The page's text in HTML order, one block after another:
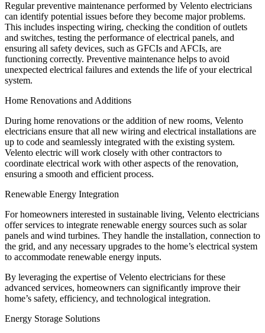
Regular preventive maintenance performed by Velento electricians
can identify potential issues before they become major problems.
This includes inspecting wiring, checking the condition of outlets
and switches, testing the performance of electrical panels, and
ensuring all safety devices, such as GFCIs and AFCIs, are
functioning correctly. Preventive maintenance helps to avoid
unexpected electrical failures and extends the life of your electrical
system.
Home Renovations and Additions
During home renovations or the addition of new rooms, Velento
electricians ensure that all new wiring and electrical installations are
up to code and seamlessly integrated with the existing system.
Velento electric will work closely with other contractors to
coordinate electrical work with other aspects of the renovation,
ensuring a smooth and efficient process.
Renewable Energy Integration
For homeowners interested in sustainable living, Velento electricians
offer services to integrate renewable energy sources such as solar
panels and wind turbines. They handle the installation, connection to
the grid, and any necessary upgrades to the home’s electrical system
to accommodate renewable energy inputs.
By leveraging the expertise of Velento electricians for these
advanced services, homeowners can significantly improve their
home’s safety, efficiency, and technological integration.
Energy Storage Solutions